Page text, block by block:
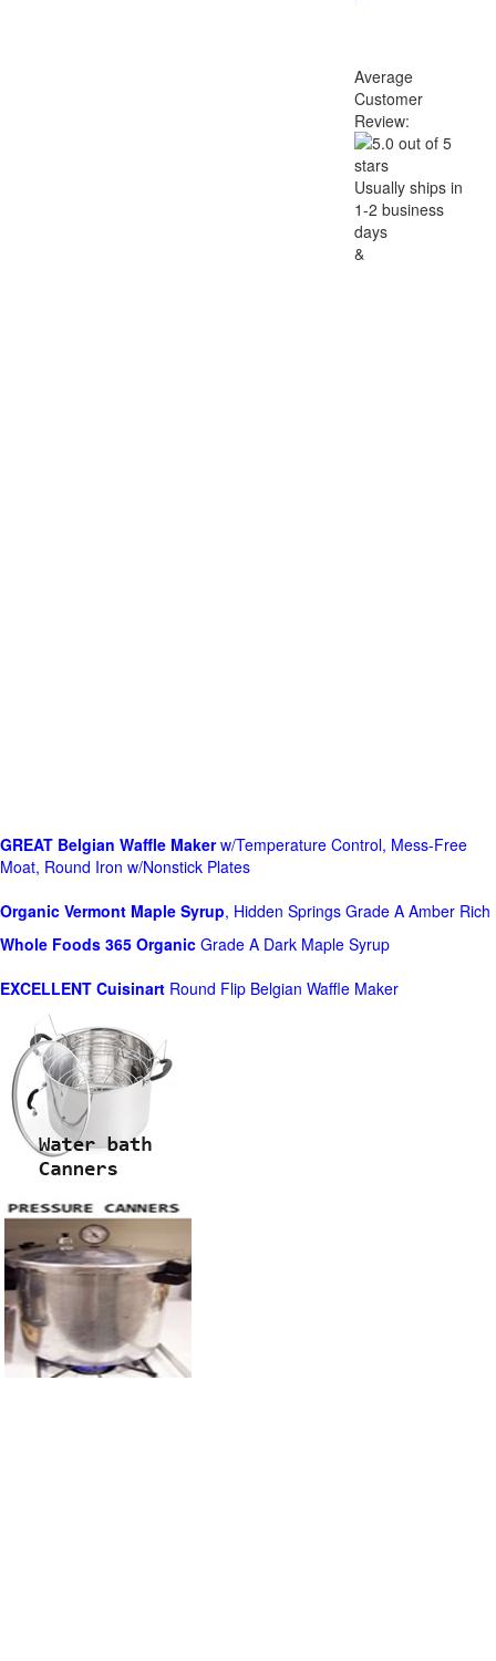
Average
Customer
Review:
Usually ships in
1-2 business
days
&
GREAT Belgian Waffle Makerw/Temperature Control, Mess-Free
Moat, Round Iron w/Nonstick Plates
Organic Vermont Maple Syrup, Hidden Springs Grade A Amber Rich
Whole Foods 365 Organic Grade A Dark Maple Syrup
EXCELLENT Cuisinart Round Flip Belgian Waffle Maker